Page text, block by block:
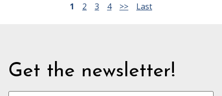
1 2 3 4 >> Last
Get the newsletter!